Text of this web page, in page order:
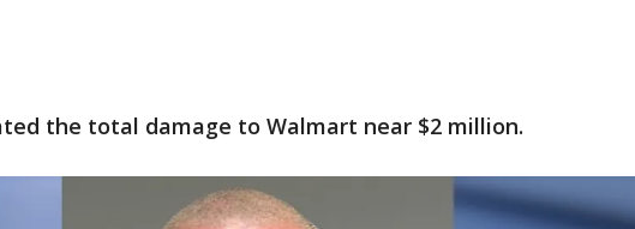
the total damage to Walmart near $2 million.